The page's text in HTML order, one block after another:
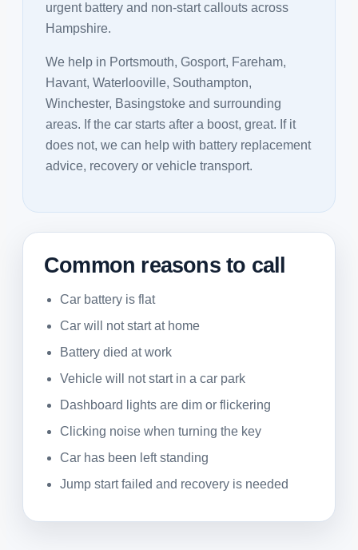
urgent battery and non-start callouts across
Hampshire.
We help in Portsmouth, Gosport, Fareham,
Havant, Waterlooville, Southampton,
Winchester, Basingstoke and surrounding
areas. If the car starts after a boost, great. If it
does not, we can help with battery replacement
advice, recovery or vehicle transport.
Common reasons to call
Car battery is flat
Car will not start at home
Battery died at work
Vehicle will not start in a car park
Dashboard lights are dim or flickering
Clicking noise when turning the key
Car has been left standing
Jump start failed and recovery is needed